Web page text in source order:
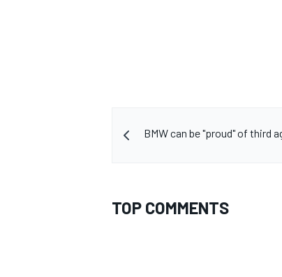
BMW can be "proud" of third
TOP COMMENTS